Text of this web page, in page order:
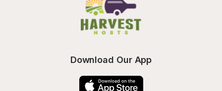
Download Our App